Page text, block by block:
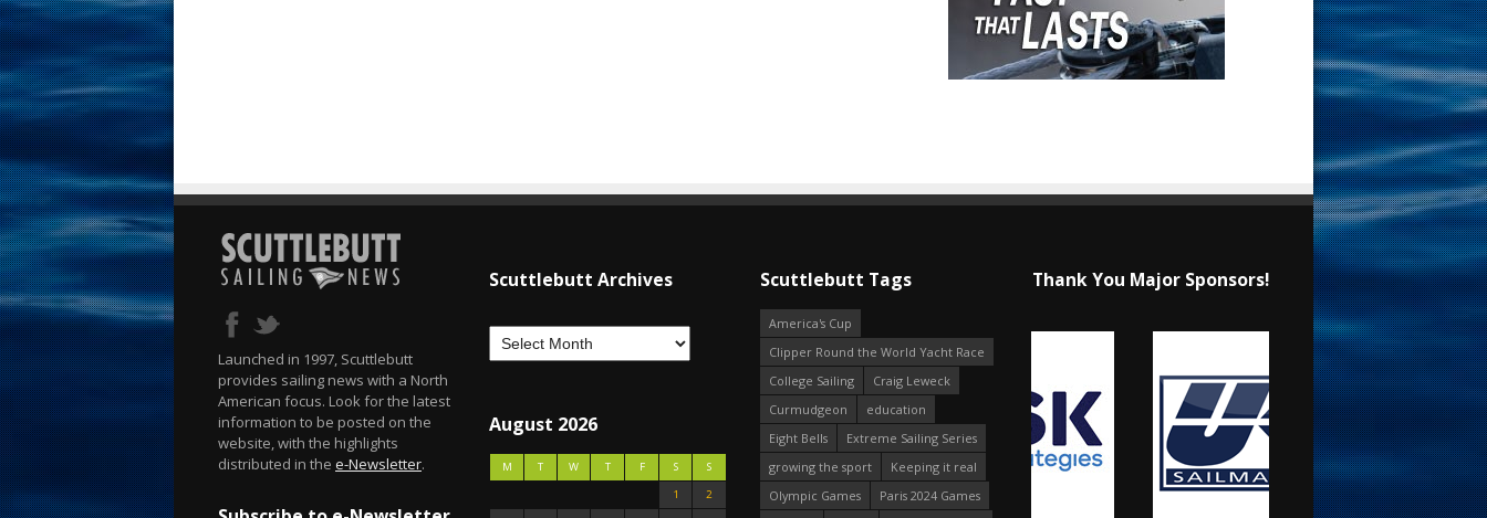
Launched in 1997, Scuttlebutt
provides sailing news with a North
American focus. Look for the latest
information to be posted on the
website, with the highlights
distributed in the e-Newsletter.
Scuttlebutt Archives
August 2026
M T W T F S
S
1
2
Scuttlebutt Tags
America's Cup
Clipper Round the World Yacht Race
College Sailing
Craig Leweck
Curmudgeon
education
Eight Bells
Extreme Sailing Series
growing the sport
Keeping it real
Olympic Games
Paris 2024 Games
Thank You Major Sponsors!